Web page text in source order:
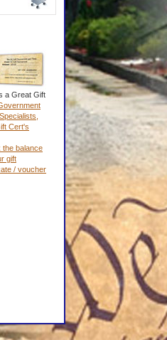
a Great Gift
Cert's
the balance
gift
/ voucher